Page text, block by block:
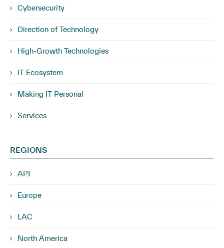
Cybersecurity
Direction of Technology
High-Growth Technologies
IT Ecosystem
Making IT Personal
Services
REGIONS
APJ
Europe
LAC
North America